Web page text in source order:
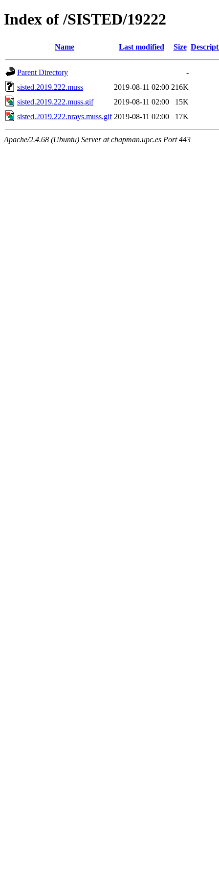
Index of /SISTED/19222
Name Last modified Size
Parent Directory
-
sisted.2019.222.muss
2019-08-11 02:00 216K
sisted.2019.222.muss.gif
2019-08-11 02:00
15K
sisted.2019.222.nrays.muss.gif 2019-08-11 02:00 17K
Apache/2.4.68 (Ubuntu) Server at chapman.upc.es Port 443